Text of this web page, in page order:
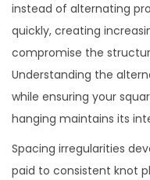
instead of alternating
quickly, creating
compromise the
Understanding the
while ensuring your
hanging maintains its
Spacing irregularities
paid to consistent knot